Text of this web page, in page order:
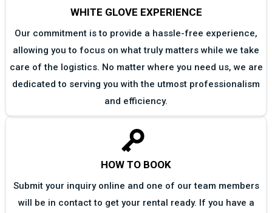
WHITE GLOVE EXPERIENCE
Our commitment is to provide a hassle-free experience,
allowing you to focus on what truly matters while we take
care of the logistics. No matter where you need us, we are
dedicated to serving you with the utmost professionalism
and efficiency.
HOW TO BOOK
Submit your inquiry online and one of our team members
will be in contact to get your rental ready. If you have a